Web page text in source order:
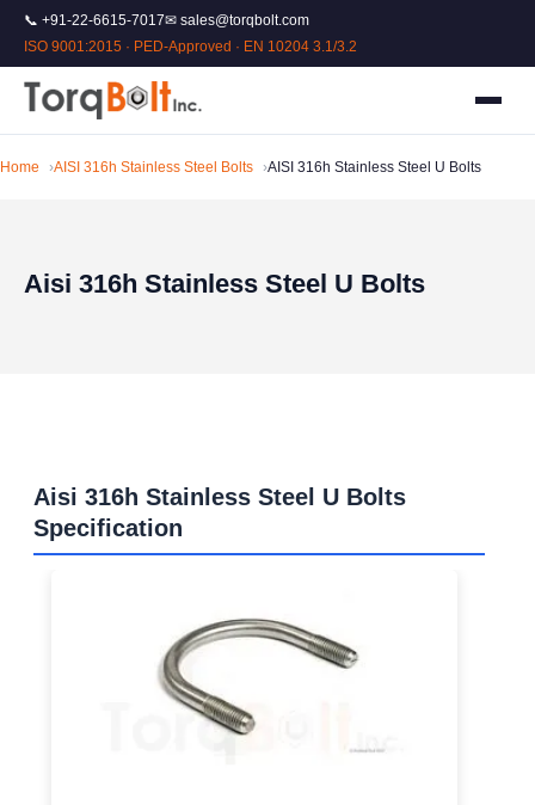
📞 +91-22-6615-7017✉ sales@torqbolt.com
ISO 9001:2015 · PED-Approved · EN 10204 3.1/3.2
Home AISI 316h Stainless Steel Bolts AISI 316h Stainless Steel U Bolts
Aisi 316h Stainless Steel U Bolts
Aisi 316h Stainless Steel U Bolts
Specification